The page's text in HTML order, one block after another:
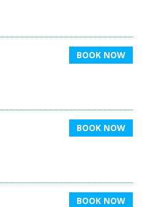
BOOK NOW
BOOK NOW
BOOK NOW